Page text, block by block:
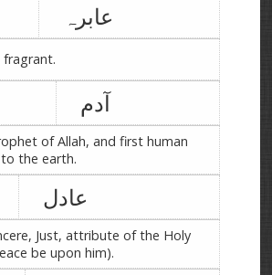
عابرہ
fragrant.
آدم
of Allah, and first human
the earth.
عادل
Just, attribute of the Holy
be upon him).